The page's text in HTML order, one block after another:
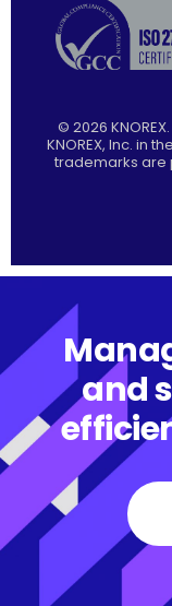
© 2026
KNOREX, Inc. in
trademarks are
and